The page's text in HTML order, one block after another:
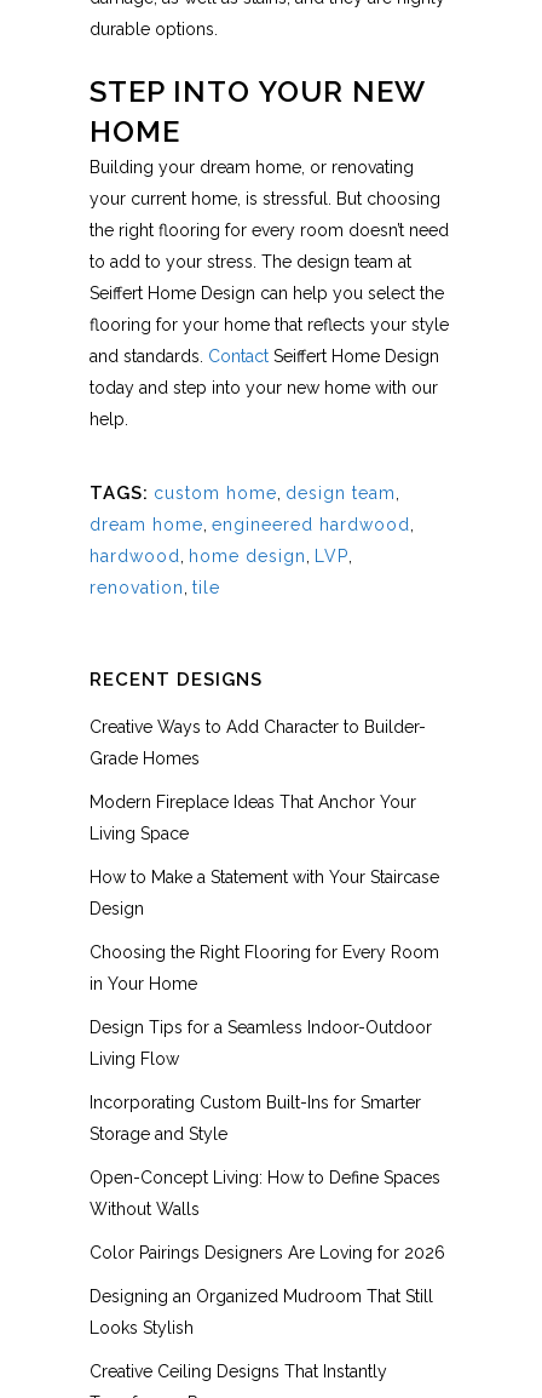
durable options.
STEP INTO YOUR NEW
HOME
Building your dream home, or renovating
your current home, is stressful. But choosing
the right flooring for every room doesn’t need
to add to your stress. The design team at
Seiffert Home Design can help you select the
flooring for your home that reflects your style
and standards. Contact Seiffert Home Design
today and step into your new home with our
help.
TAGS: custom home design team
dream home engineered hardwood
hardwood
home design LVP
renovation tile
RECENT DESIGNS
Creative Ways to Add Character to Builder-
Grade Homes
Modern Fireplace Ideas That Anchor Your
Living Space
How to Make a Statement with Your Staircase
Design
Choosing the Right Flooring for Every Room
in Your Home
Design Tips for a Seamless Indoor-Outdoor
Living Flow
Incorporating Custom Built-Ins for Smarter
Storage and Style
Open-Concept Living: How to Define Spaces
Without Walls
Color Pairings Designers Are Loving for 2026
Designing an Organized Mudroom That Still
Looks Stylish
Creative Ceiling Designs That Instantly